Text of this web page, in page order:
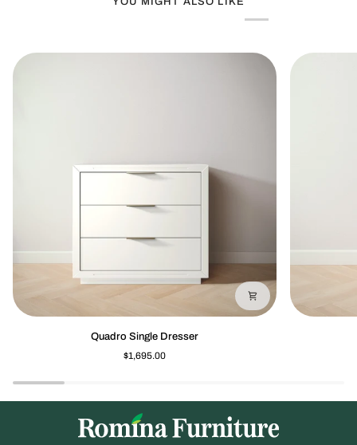
Quadro Single Dresser
$1,695.00